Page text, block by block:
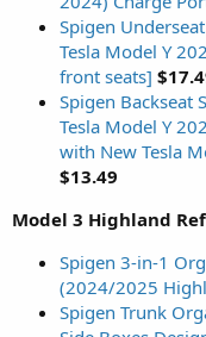
Spigen
Tesla Model Y
front seats]
Spigen Backseat
Tesla Model Y
with New Tesla
$13.49
Model 3 Highland
Spigen 3-in-1
(2024/2025
Spigen Trunk